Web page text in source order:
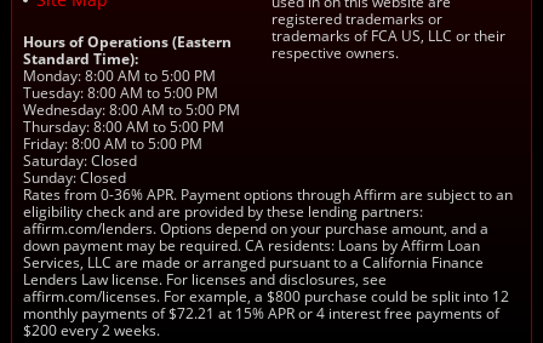
Hours of Operations (Eastern
Standard Time):
Monday: 8:00 AM to 5:00 PM
Tuesday: 8:00 AM to 5:00 PM
Wednesday: 8:00 AM to 5:00 PM
Thursday: 8:00 AM to 5:00 PM
Friday: 8:00 AM to 5:00 PM
Saturday: Closed
Sunday: Closed
registered trademarks or
trademarks of FCA US, LLC or their
respective owners.
Rates from 0-36% APR. Payment options through Affirm are subject to an
eligibility check and are provided by these lending partners:
affirm.com/lenders. Options depend on your purchase amount, and a
down payment may be required. CA residents: Loans by Affirm Loan
Services, LLC are made or arranged pursuant to a California Finance
Lenders Law license. For licenses and disclosures, see
affirm.com/licenses. For example, a $800 purchase could be split into 12
monthly payments of $72.21 at 15% APR or 4 interest free payments of
$200 every 2 weeks.